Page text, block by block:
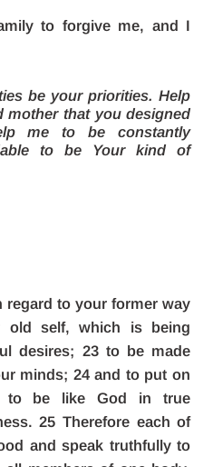
to forgive me, and I
be your priorities. Help
mother that you designed
me to be constantly
to be Your kind of
regard to your former way
self, which is being
desires; 23 to be made
minds; 24 and to put on
to be like God in true
25 Therefore each of
and speak truthfully to